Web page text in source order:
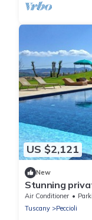
US $2,121
New
Stunning
private pool,
view
Air Conditioner
Tuscany
Peccioli